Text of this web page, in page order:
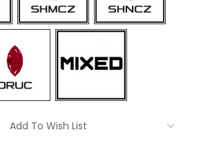
Add To Wish List